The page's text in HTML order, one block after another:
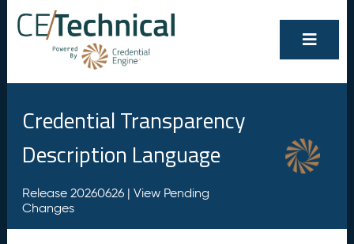
Credential Transparency
Description Language
Release 20260626 | View Pending
Changes